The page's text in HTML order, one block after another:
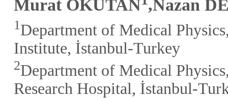
Murat OKUTAN ,Nazan
1Department of Medical
Institute, İstanbul-Turkey
2Department of Medical
Research Hospital, İstanbul-